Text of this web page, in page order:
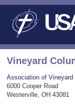
Vineyard
Association of Vineyard
6000 Cooper Road
Westerville, OH 43081